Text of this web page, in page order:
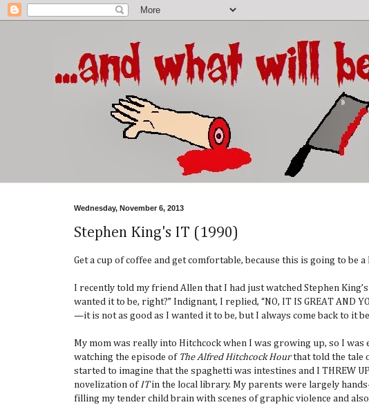
Wednesday, November 6, 2013
Stephen King's IT (1990)
Get a cup of coffee and get comfortable, because this is going to
I recently told my friend Allen that I had just watched Stephen King’s
wanted it to be, right?” Indignant, I replied, “NO, IT IS GREAT AND
—it is not as good as I wanted it to be, but I always come back to it
My mom was really into Hitchcock when I was growing up, so I
watching the episode of The Alfred Hitchcock Hourthat told the tale
started to imagine that the spaghetti was intestines and I THREW
novelization of ITin the local library. My parents were largely
filling my tender child brain with scenes of graphic violence and